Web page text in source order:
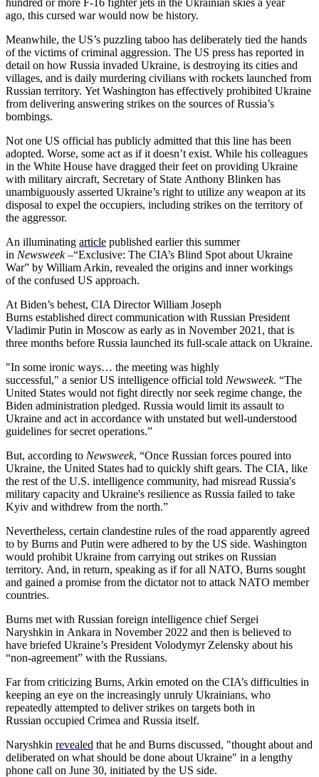
ago, this cursed war would now be history.
Meanwhile, the US’s puzzling taboo has deliberately tied the hands
of the victims of criminal aggression. The US press has reported in
detail on how Russia invaded Ukraine, is destroying its cities and
villages, and is daily murdering civilians with rockets launched from
Russian territory. Yet Washington has effectively prohibited Ukraine
from delivering answering strikes on the sources of Russia’s
bombings.
Not one US official has publicly admitted that this line has been
adopted. Worse, some act as if it doesn’t exist. While his colleagues
in the White House have dragged their feet on providing Ukraine
with military aircraft, Secretary of State Anthony Blinken has
unambiguously asserted Ukraine’s right to utilize any weapon at its
disposal to expel the occupiers, including strikes on the territory of
the aggressor.
An illuminating article published earlier this summer
in Newsweek–“Exclusive: The CIA’s Blind Spot about Ukraine
War” by William Arkin, revealed the origins and inner workings
of the confused US approach.
At Biden’s behest, CIA Director William Joseph
Burns established direct communication with Russian President
Vladimir Putin in Moscow as early as in November 2021, that is
three months before Russia launched its full-scale attack on Ukraine.
"In some ironic ways… the meeting was highly
successful," a senior US intelligence official told Newsweek. “The
United States would not fight directly nor seek regime change, the
Biden administration pledged. Russia would limit its assault to
Ukraine and act in accordance with unstated but well-understood
guidelines for secret operations.”
But, according to Newsweek, “Once Russian forces poured into
Ukraine, the United States had to quickly shift gears. The CIA, like
the rest of the U.S. intelligence community, had misread Russia's
military capacity and Ukraine's resilience as Russia failed to take
Kyiv and withdrew from the north.”
Nevertheless, certain clandestine rules of the road apparently agreed
to by Burns and Putin were adhered to by the US side. Washington
would prohibit Ukraine from carrying out strikes on Russian
territory. And, in return, speaking as if for all NATO, Burns sought
and gained a promise from the dictator not to attack NATO member
countries.
Burns met with Russian foreign intelligence chief Sergei
Naryshkin in Ankara in November 2022 and then is believed to
have briefed Ukraine’s President Volodymyr Zelensky about his
“non-agreement” with the Russians.
Far from criticizing Burns, Arkin emoted on the CIA’s difficulties in
keeping an eye on the increasingly unruly Ukrainians, who
repeatedly attempted to deliver strikes on targets both in
Russian occupied Crimea and Russia itself.
Naryshkin revealed that he and Burns discussed, "thought about and
deliberated on what should be done about Ukraine" in a lengthy
phone call on June 30, initiated by the US side.